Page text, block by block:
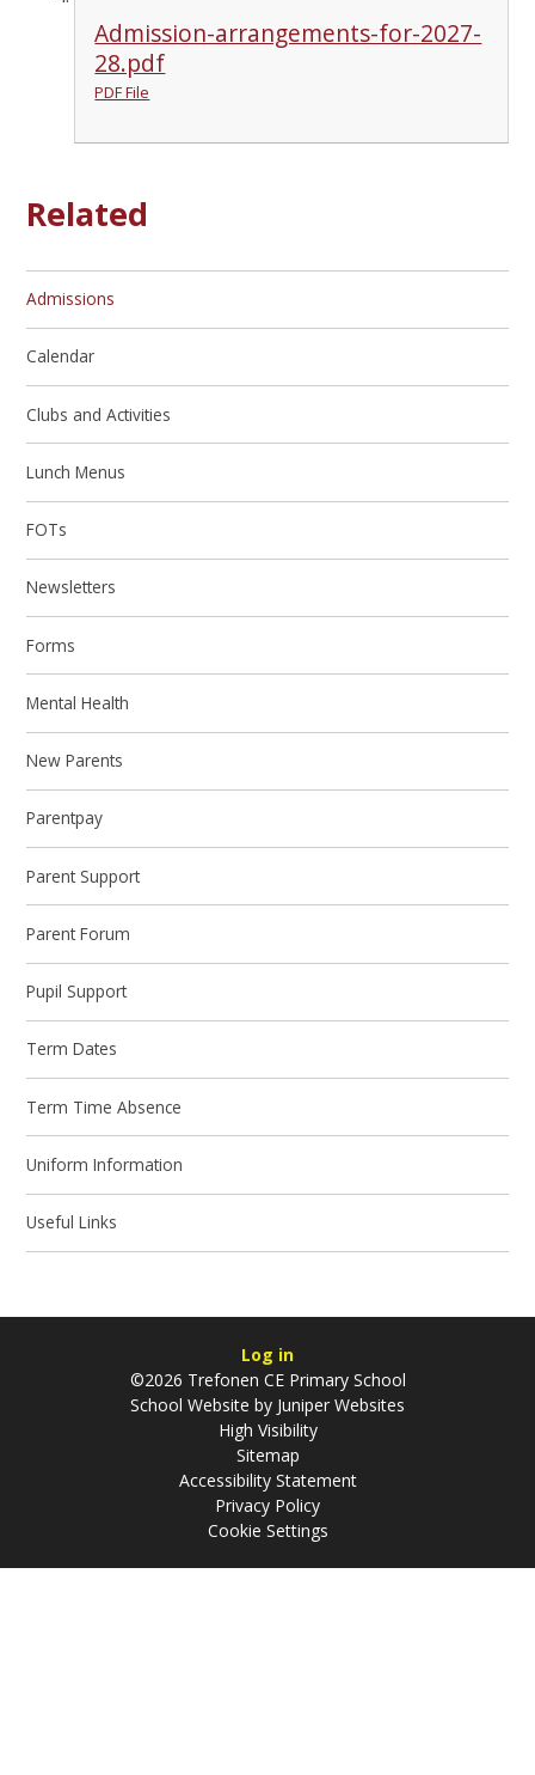
Admission-arrangements-for-2027-
28.pdf
PDF File
Related
Admissions
Calendar
Clubs and Activities
Lunch Menus
FOTs
Newsletters
Forms
Mental Health
New Parents
Parentpay
Parent Support
Parent Forum
Pupil Support
Term Dates
Term Time Absence
Uniform Information
Useful Links
Log in
©2026 Trefonen CE Primary School
School Website by Juniper Websites
High Visibility
Sitemap
Accessibility Statement
Privacy Policy
Cookie Settings